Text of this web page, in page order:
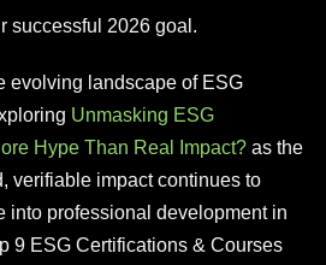
successful 2026 goal.
evolving landscape of ESG
Unmasking ESG
Hype Than Real Impact? as the
verifiable impact continues to
into professional development in
9 ESG Certifications & Courses